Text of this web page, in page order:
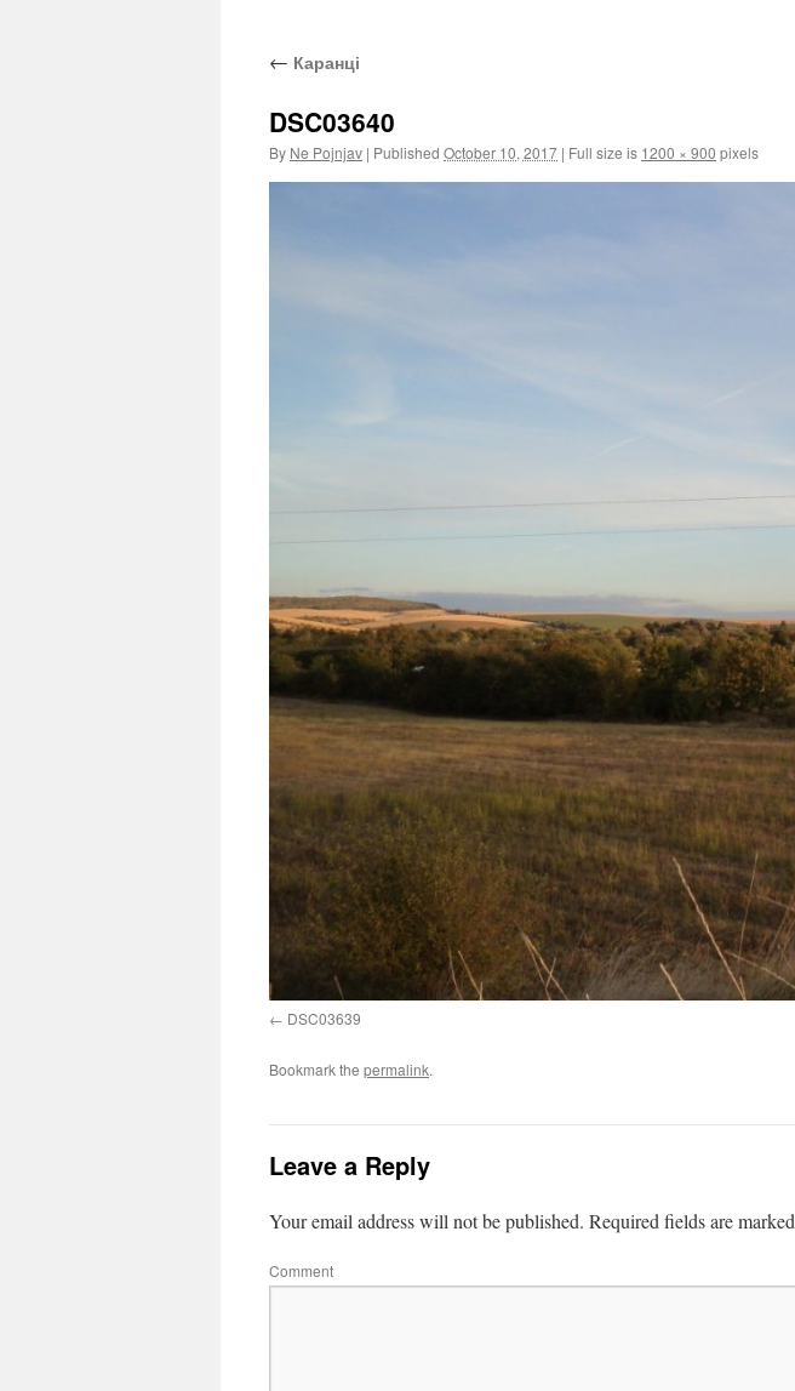
← Каранці
DSC03640
By Ne Pojnjav | Published October 10, 2017 | Full size is 1200 × 900 pixels
DSC03639
Bookmark the permalink.
Leave a Reply
Your email address will not be published. Required fields are marked
Comment